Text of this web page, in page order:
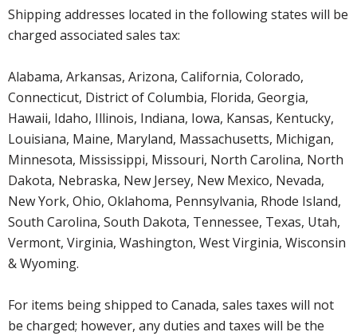
Shipping addresses located in the following states will be
charged associated sales tax:
Alabama, Arkansas, Arizona, California, Colorado,
Connecticut, District of Columbia, Florida, Georgia,
Hawaii, Idaho, Illinois, Indiana, Iowa, Kansas, Kentucky,
Louisiana, Maine, Maryland, Massachusetts, Michigan,
Minnesota, Mississippi, Missouri, North Carolina, North
Dakota, Nebraska, New Jersey, New Mexico, Nevada,
New York, Ohio, Oklahoma, Pennsylvania, Rhode Island,
South Carolina, South Dakota, Tennessee, Texas, Utah,
Vermont, Virginia, Washington, West Virginia, Wisconsin
& Wyoming.
For items being shipped to Canada, sales taxes will not
be charged; however, any duties and taxes will be the